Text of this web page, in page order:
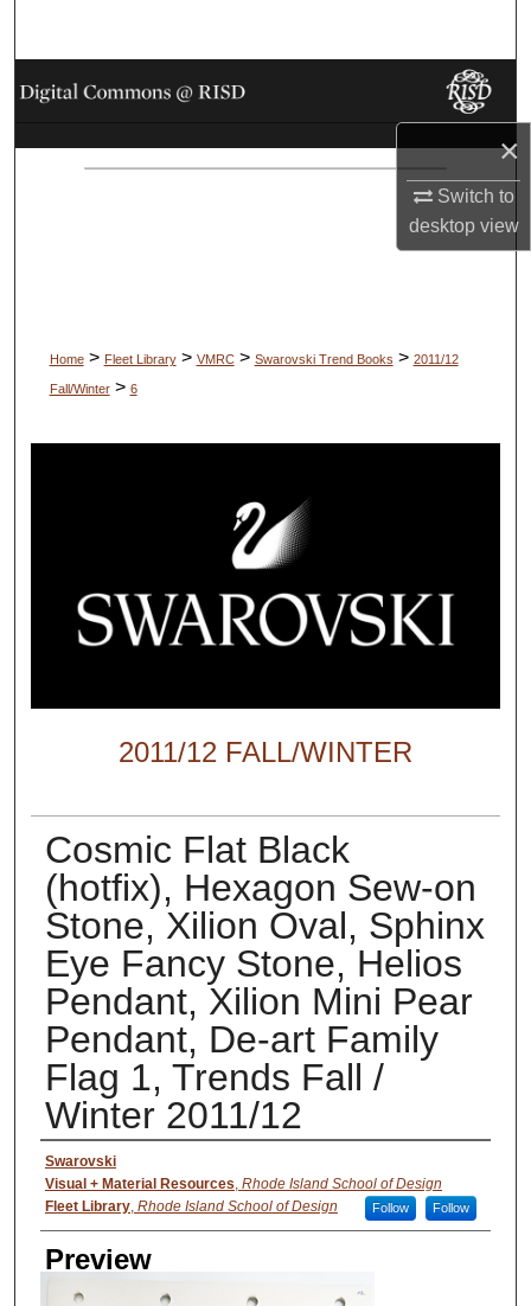
×
Switch to
desktopview
Browse Collections
My Account
Home > Fleet Library > VMRC > Swarovski Trend Books > 2011/12
Fall/Winter > 6
2011/12 FALL/WINTER
Cosmic Flat Black
(hotfix), Hexagon Sew-on
Stone, Xilion Oval, Sphinx
Eye Fancy Stone, Helios
Pendant, Xilion Mini Pear
Pendant, De-art Family
Flag 1, Trends Fall /
Winter 2011/12
Creator
Swarovski
Visual + Material Resources Rhode Island School of Design
Follow
Fleet Library, Rhode Island School of Design Follow
Preview